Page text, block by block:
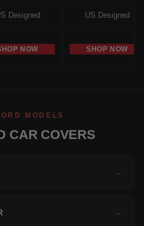
Designed US Designed
NOW SHOP NOW
MODELS
CAR COVERS
→
→